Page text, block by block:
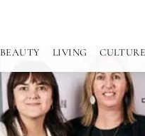
BEAUTY LIVING CULTURE